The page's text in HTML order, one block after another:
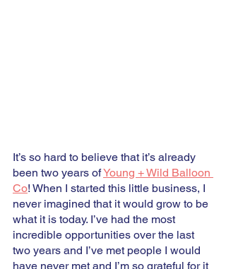
It’s so hard to believe that it’s already
been two years of Young + Wild Balloon
Co! When I started this little business, I
never imagined that it would grow to be
what it is today. I’ve had the most
incredible opportunities over the last
two years and I’ve met people I would
have never met and I’m so grateful for it